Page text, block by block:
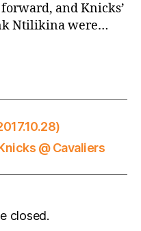
and Knicks’
Ntilikina were…
@ Cavaliers
closed.